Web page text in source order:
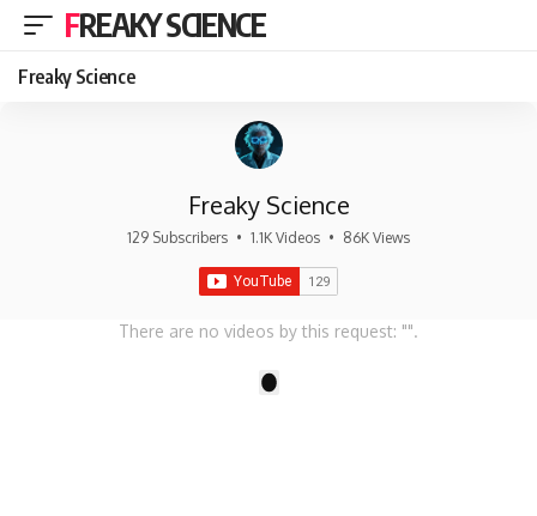
FREAKY SCIENCE
Freaky Science
Freaky Science
129 Subscribers • 1.1K Videos • 86K Views
There are no videos by this request: "".